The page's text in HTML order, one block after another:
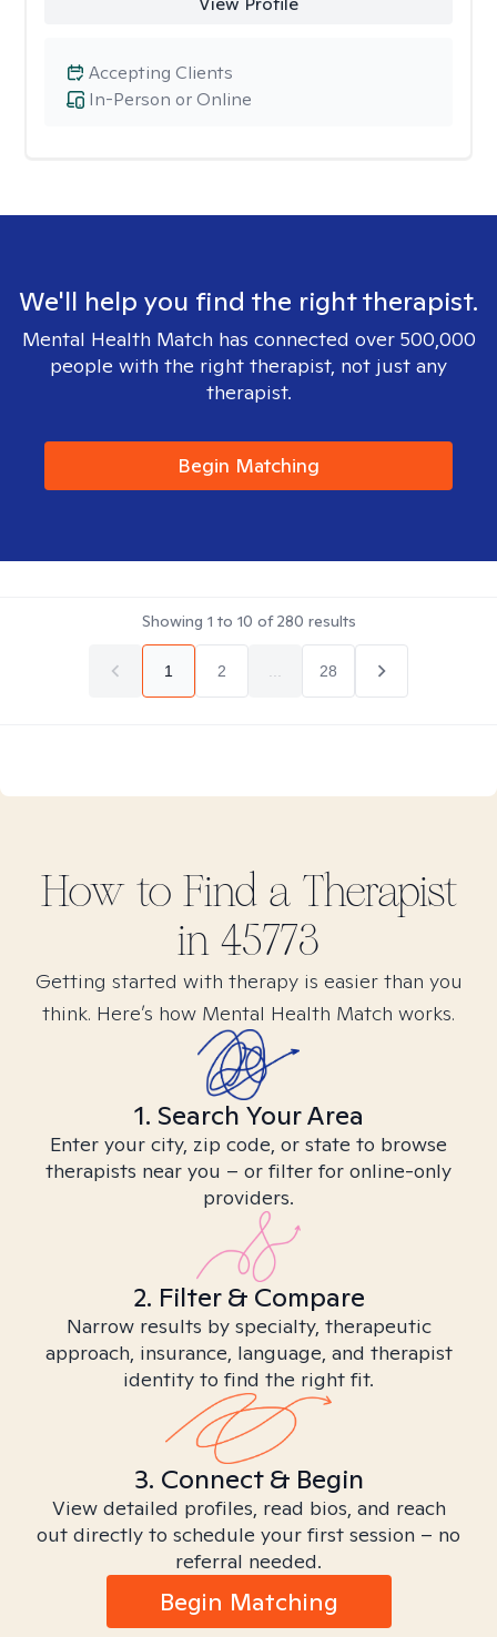
In-Person or Online
Accepting Clients
We'll help you find the right therapist.
Mental Health Match has connected over 500,000
people with the right therapist, not just any
therapist.
Begin Matching
Showing 1 to 10 of280 results
1 2 28
How to Find a Therapist
in 45773
Getting started with therapy is easier than you
think. Here’s how Mental Health Match works.
1. Search Your Area
Enter your city, zip code, or state to browse
therapists near you – or filter for online-only
providers.
2. Filter & Compare
Narrow results by specialty, therapeutic
approach, insurance, language, and therapist
identity to find the right fit.
3. Connect & Begin
View detailed profiles, read bios, and reach
out directly to schedule your first session – no
referral needed.
Begin Matching